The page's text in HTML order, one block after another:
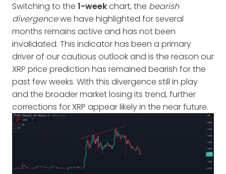
Switching to the 1-weekchart, the bearish
divergencewe have highlighted for several
months remains active and has not been
invalidated. This indicator has been a primary
driver of our cautious outlook and is the reason our
XRP price prediction has remained bearish for the
past few weeks. With this divergence still in play
and the broader market losing its trend, further
corrections for XRP appear likely in the near future.